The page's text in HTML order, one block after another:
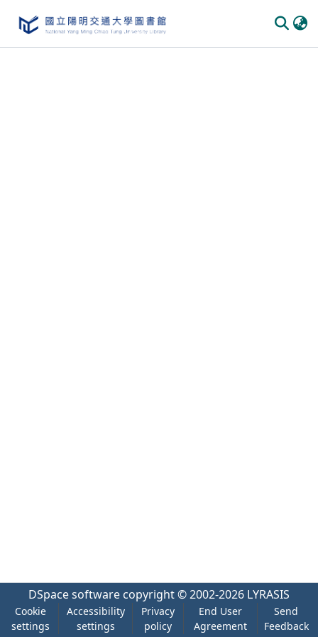
DSpace software copyright © 2002-2026 LYRASIS
Cookie
settings
Accessibility
settings
Privacy
policy
End User
Agreement
Send
Feedback